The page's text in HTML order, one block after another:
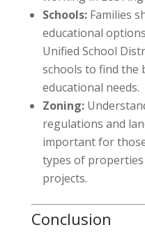
Schools:Families
educational
Unified School
schools to find the
educational needs.
Zoning:
regulations and
important for
types of
projects.
Conclusion